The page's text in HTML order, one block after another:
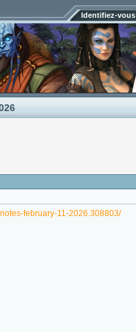
Identifiez-vous
february-11-2026.308803/